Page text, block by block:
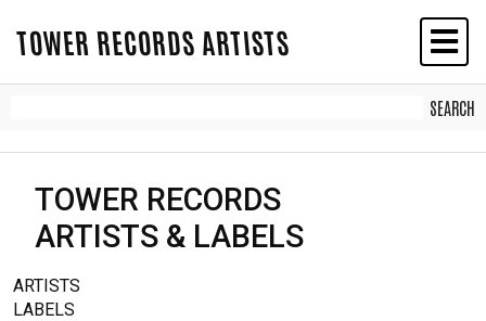
TOWER RECORDS ARTISTS
TOWER RECORDS
ARTISTS & LABELS
ARTISTS
LABELS